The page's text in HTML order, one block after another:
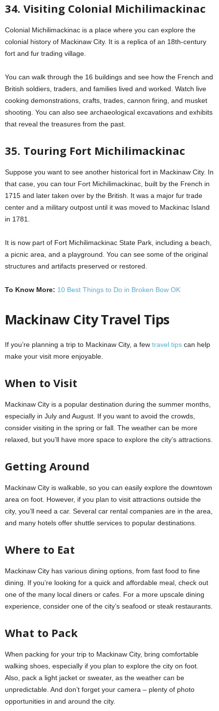
34. Visiting Colonial Michilimackinac
Colonial Michilimackinac is a place where you can explore the
colonial history of Mackinaw City. It is a replica of an 18th-century
fort and fur trading village.
You can walk through the 16 buildings and see how the French and
British soldiers, traders, and families lived and worked. Watch live
cooking demonstrations, crafts, trades, cannon firing, and musket
shooting. You can also see archaeological excavations and exhibits
that reveal the treasures from the past.
35. Touring Fort Michilimackinac
Suppose you want to see another historical fort in Mackinaw City. In
that case, you can tour Fort Michilimackinac, built by the French in
1715 and later taken over by the British. It was a major fur trade
center and a military outpost until it was moved to Mackinac Island
in 1781.
It is now part of Fort Michilimackinac State Park, including a beach,
a picnic area, and a playground. You can see some of the original
structures and artifacts preserved or restored.
To Know More: 10 Best Things to Do in Broken Bow OK
Mackinaw City Travel Tips
If you’re planning a trip to Mackinaw City, a few travel tips can help
make your visit more enjoyable.
When to Visit
Mackinaw City is a popular destination during the summer months,
especially in July and August. If you want to avoid the crowds,
consider visiting in the spring or fall. The weather can be more
relaxed, but you’ll have more space to explore the city’s attractions.
Getting Around
Mackinaw City is walkable, so you can easily explore the downtown
area on foot. However, if you plan to visit attractions outside the
city, you’ll need a car. Several car rental companies are in the area,
and many hotels offer shuttle services to popular destinations.
Where to Eat
Mackinaw City has various dining options, from fast food to fine
dining. If you’re looking for a quick and affordable meal, check out
one of the many local diners or cafes. For a more upscale dining
experience, consider one of the city’s seafood or steak restaurants.
What to Pack
When packing for your trip to Mackinaw City, bring comfortable
walking shoes, especially if you plan to explore the city on foot.
Also, pack a light jacket or sweater, as the weather can be
unpredictable. And don’t forget your camera – plenty of photo
opportunities in and around the city.